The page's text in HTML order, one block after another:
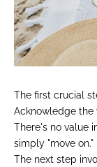
The first crucial
Acknowledge
There's no value
simply "move on."
The next step